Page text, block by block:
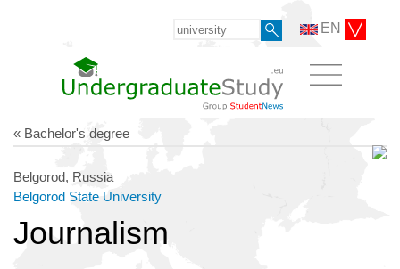
EN
« Bachelor's degree
Belgorod, Russia
Belgorod State University
Journalism